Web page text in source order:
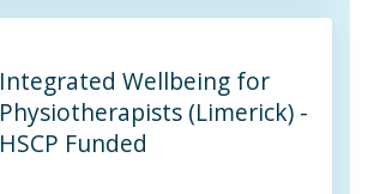
Integrated Wellbeing for
Physiotherapists (Limerick) -
HSCP Funded